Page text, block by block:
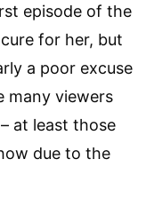
episode of the
for her, but
a poor excuse
many viewers
at least those
due to the